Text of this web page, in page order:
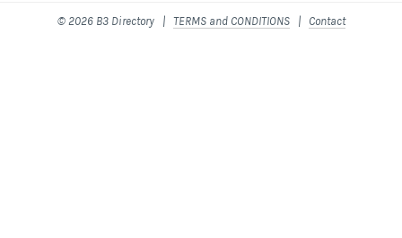
© 2026 B3 Directory | TERMS and CONDITIONS| Contact